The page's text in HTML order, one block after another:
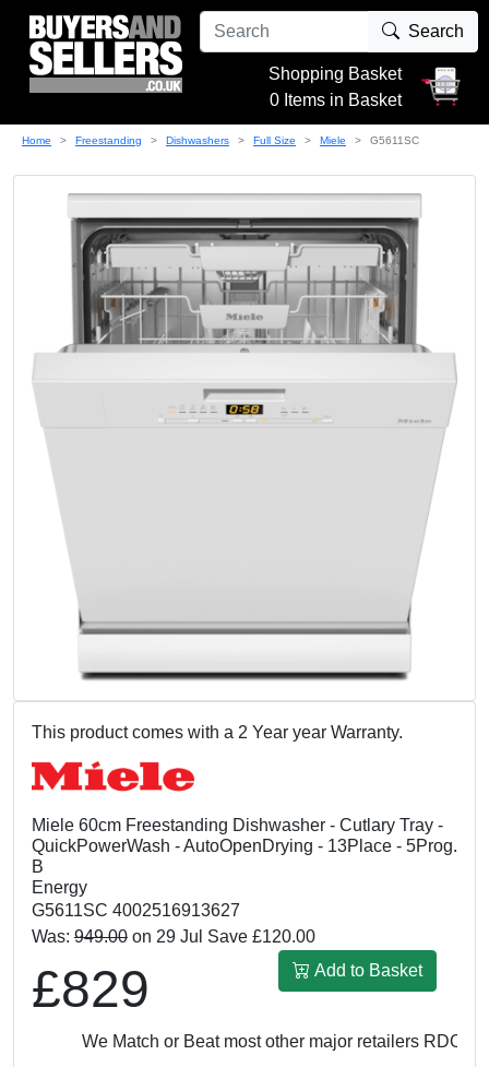
Search
Shopping Basket
0 Items in Basket
Home Freestanding Dishwashers Full Size Miele G5611SC
This product comes with a 2 Year year Warranty.
Miele 60cm Freestanding Dishwasher - Cutlary Tray -
QuickPowerWash - AutoOpenDrying - 13Place - 5Prog.
B
Energy
G5611SC 4002516913627
Was: 949.00 on 29 Jul Save £120.00
£829 Add to Basket
We Match or Beat most other major retailersRDO: